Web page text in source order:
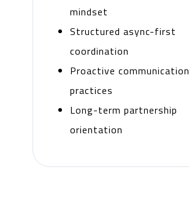
mindset
Structured async-first
coordination
Proactive communication
practices
Long-term partnership
orientation